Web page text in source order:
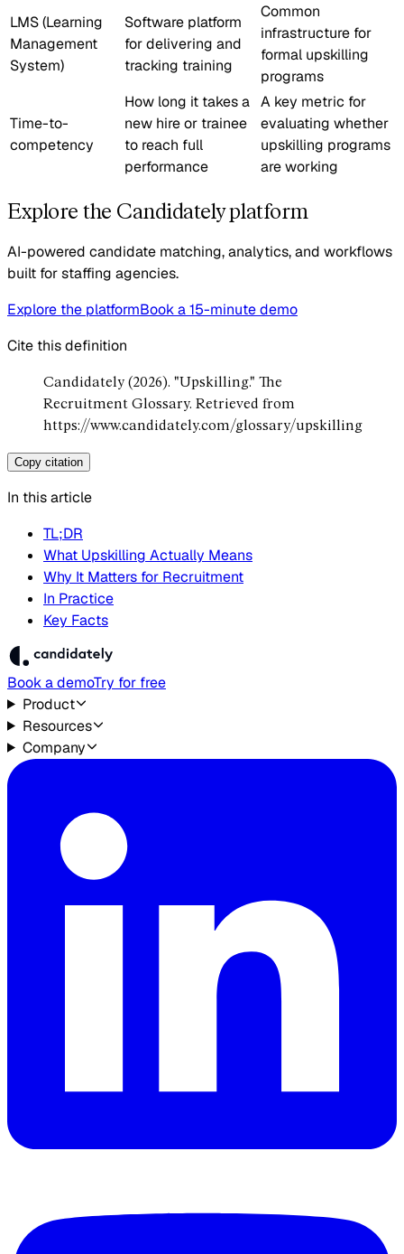
LMS (Learning
Management
System)
Software platform
for delivering and
tracking training
Common
infrastructure for
formal upskilling
programs
Time-to-
competency
How long it takes a
new hire or trainee
to reach full
performance
A key metric for
evaluating whether
upskilling programs
are working
Explore the Candidately platform
AI-powered candidate matching, analytics, and workflows
built for staffing agencies.
Explore the platformBook a 15-minute demo
Cite this definition
Candidately (2026). "Upskilling." The
Recruitment Glossary. Retrieved from
https://www.candidately.com/glossary/upskilling
Copy citation
In this article
TL;DR
What Upskilling Actually Means
Why It Matters for Recruitment
In Practice
Key Facts
Book a demoTry for free
Product
Resources
Company